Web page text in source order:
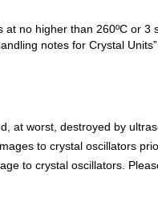
no higher than 260ºC or 3
notes for Crystal
at worst, destroyed by
to crystal oscillators
to crystal oscillators.